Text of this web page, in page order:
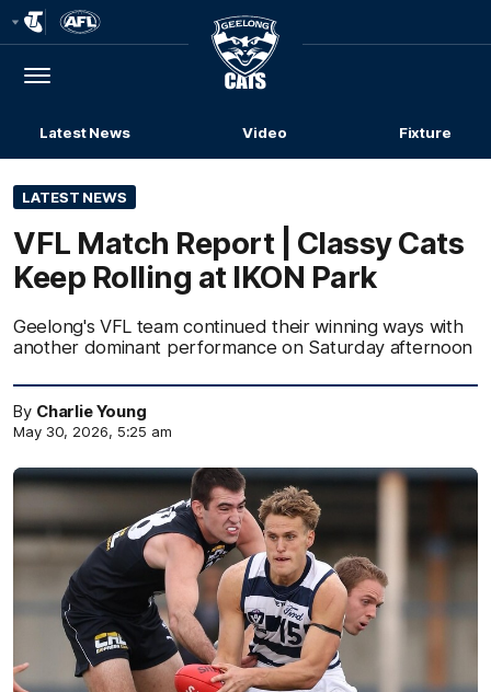
Menu
Club
Logo
Latest News Video Fixture
LATEST NEWS
VFL Match Report | Classy Cats
Keep Rolling at IKON Park
Geelong's VFL team continued their winning ways with
another dominant performance on Saturday afternoon
By Charlie Young
May 30, 2026, 5:25 am